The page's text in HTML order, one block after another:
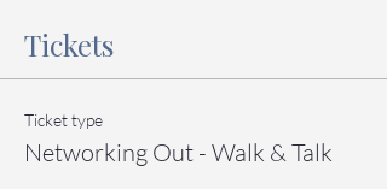
Tickets
Ticket type
Networking Out - Walk & Talk